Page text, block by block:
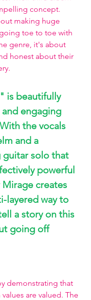
concept.
making huge
toe to toe with
genre, it's about
honest about their
is beautifully
engaging
the vocals
and a
guitar solo that
powerful
creates
layered way to
a story on this
going off
demonstrating that
are valued. The